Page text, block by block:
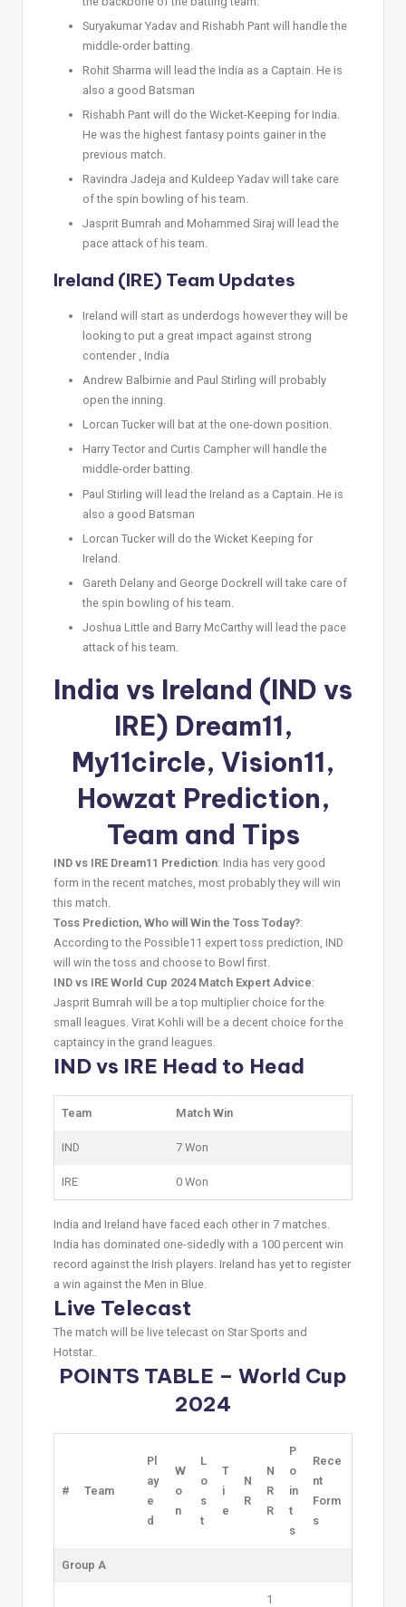
Suryakumar Yadav and Rishabh Pant will handle the
middle-order batting.
Rohit Sharma will lead the India as a Captain. He is
also a good Batsman
Rishabh Pant will do the Wicket-Keeping for India.
He was the highest fantasy points gainer in the
previous match.
Ravindra Jadeja and Kuldeep Yadav will take care
of the spin bowling of his team.
Jasprit Bumrah and Mohammed Siraj will lead the
pace attack of his team.
Ireland (IRE) Team Updates
Ireland will start as underdogs however they will be
looking to put a great impact against strong
contender , India
Andrew Balbirnie and Paul Stirling will probably
open the inning.
Lorcan Tucker will bat at the one-down position.
Harry Tector and Curtis Campher will handle the
middle-order batting.
Paul Stirling will lead the Ireland as a Captain. He is
also a good Batsman
Lorcan Tucker will do the Wicket Keeping for
Ireland.
Gareth Delany and George Dockrell will take care of
the spin bowling of his team.
Joshua Little and Barry McCarthy will lead the pace
attack of his team.
India vs Ireland (IND vs
IRE) Dream11,
My11circle, Vision11,
Howzat Prediction,
Team and Tips
IND vs IRE Dream11 Prediction: India has very good
form in the recent matches, most probably they will win
this match.
Toss Prediction, Who will Win the Toss Today?:
According to the Possible11 expert toss prediction, IND
will win the toss and choose to Bowl first.
IND vs IRE World Cup 2024 Match Expert Advice:
Jasprit Bumrah will be a top multiplier choice for the
small leagues. Virat Kohli will be a decent choice for the
captaincy in the grand leagues.
IND vs IRE Head to Head
Team Match Win
IND 7 Won
IRE 0 Won
India and Ireland have faced each other in 7 matches.
India has dominated one-sidedly with a 100 percent win
record against the Irish players. Ireland has yet to register
a win against the Men in Blue.
Live Telecast
The match will be live telecast on Star Sports and
Hotstar..
POINTS TABLE – World Cup
2024
# Team
Pl
ay
e
d
W
o
n
L
o
s
t
T
i
e
N
R
N
R
R
P
o
in
t
s
Rece
nt
Form
s
Group A
1